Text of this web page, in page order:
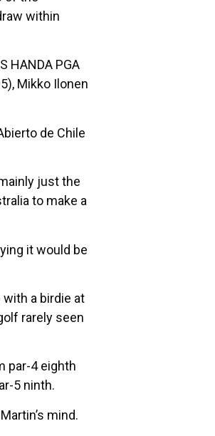
within
HANDA PGA
Mikko Ilonen
de Chile
just the
to make a
it would be
a birdie at
rarely seen
par-4 eighth
5 ninth.
mind.